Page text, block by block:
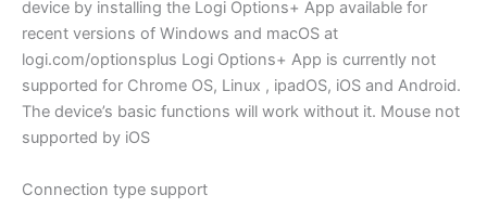
device by installing the Logi Options+ App available for
recent versions of Windows and macOS at
logi.com/optionsplus Logi Options+ App is currently not
supported for Chrome OS, Linux , ipadOS, iOS and Android.
The device’s basic functions will work without it. Mouse not
supported by iOS
Connection type support